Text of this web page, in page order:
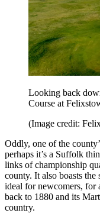
Looking back
Course at
(Image credit:
Oddly, one of the
perhaps it’s a Suffolk
links of championship
county. It also boasts
ideal for newcomers, for
back to 1880 and its
country.